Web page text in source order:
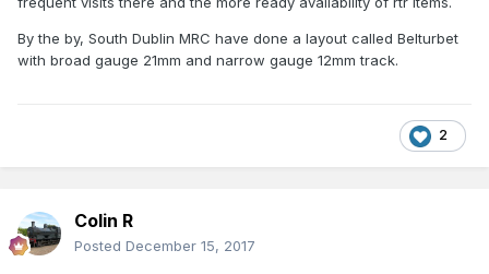
By the by, South Dublin MRC have done a layout called Belturbet
with broad gauge 21mm and narrow gauge 12mm track.
2
Colin R
Posted December 15, 2017